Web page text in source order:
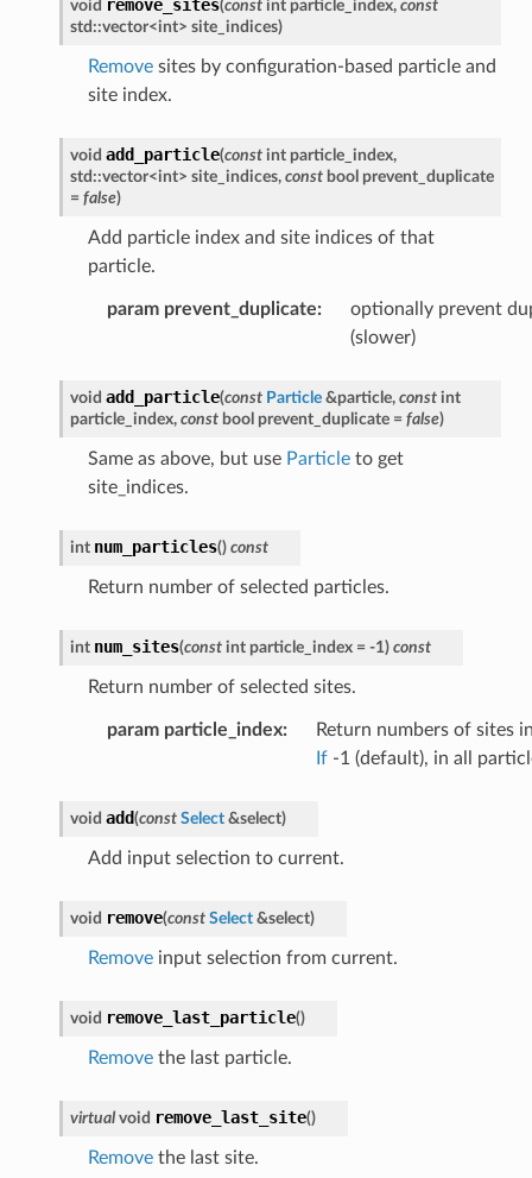
void remove_sites(const int particle_index, const
std ::vector<int> site_indices)
Removesites by configuration-based particle and
site index.
void add_particle(const int particle_index,
std ::vector<int> site_indices, const bool prevent_duplicate
= false)
Add particle index and site indices of that
particle.
param prevent_duplicate:
optionally prevent
(slower)
void add_particle(const Particle &particle, const int
particle_index, const bool prevent_duplicate = false)
Same as above, but use Particleto get
site_indices.
int num_particles() const
Return number of selected particles.
int num_sites(const int particle_index = -1) const
Return number of selected sites.
param particle_index:
Return numbers of sites
If-1 (default), in all
void add(const Select &select)
Add input selection to current.
void remove(const Select &select)
Removeinput selection from current.
void remove_last_particle()
Removethe last particle.
virtual void remove_last_site()
Removethe last site.